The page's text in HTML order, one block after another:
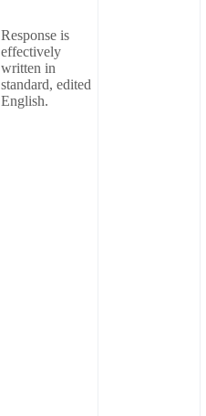
Response is
effectively
written in
standard, edited
English.